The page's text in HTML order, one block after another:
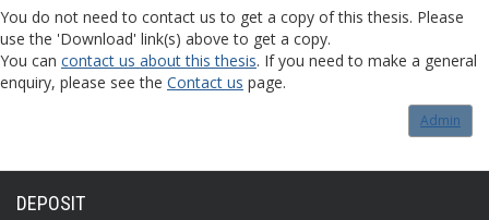
You do not need to contact us to get a copy of this thesis. Please
use the 'Download' link(s) above to get a copy.
You can contact us about this thesis. If you need to make a general
enquiry, please see the Contact us page.
Admin
DEPOSIT